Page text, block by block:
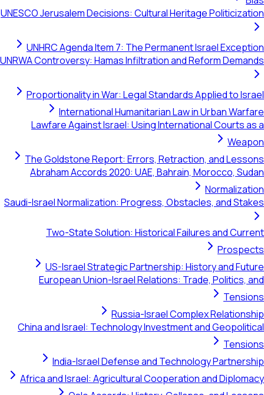
UNESCO Jerusalem Decisions: Cultural
UNHRC Agenda Item 7: The
UNRWA Controversy: Hamas Infiltration
Proportionality in War: Legal
International Humanitarian
Lawfare Against Israel: Using
The Goldstone Report: Errors,
Abraham Accords 2020: UAE,
Saudi-Israel Normalization: Progress,
Two-State Solution: Historical
US-Israel Strategic
European Union-Israel
Russia-Israel
China and Israel: Technology
India-Israel Defense and
Africa and Israel: Agricultural